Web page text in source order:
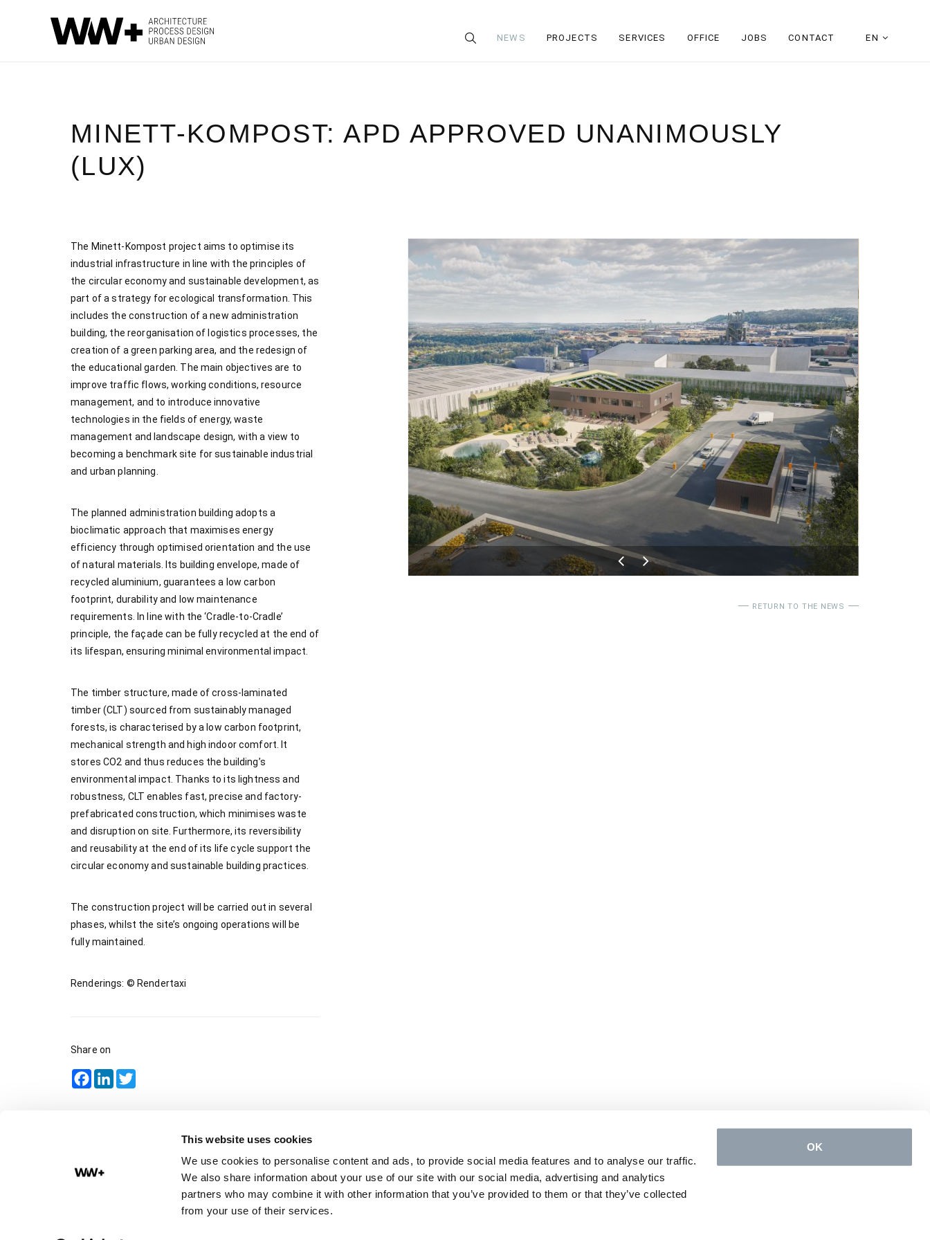
This website uses cookies
We use cookies to personalise content and ads, to provide social media features and to analyse our traffic.
We also share information about your use of our site with our social media, advertising and analytics
partners who may combine it with other information that you’ve provided to them or that they’ve collected
from your use of their services.
OK
NEWS PROJECTS SERVICES OFFICE JOBS CONTACT EN
MINETT-KOMPOST: APD APPROVED UNANIMOUSLY
(LUX)
The Minett-Kompost project aims to optimise its
industrial infrastructure in line with the principles of
the circular economy and sustainable development, as
part of a strategy for ecological transformation. This
includes the construction of a new administration
building, the reorganisation of logistics processes, the
creation of a green parking area, and the redesign of
the educational garden. The main objectives are to
improve traffic flows, working conditions, resource
management, and to introduce innovative
technologies in the fields of energy, waste
management and landscape design, with a view to
becoming a benchmark site for sustainable industrial
and urban planning.
The planned administration building adopts a
bioclimatic approach that maximises energy
efficiency through optimised orientation and the use
of natural materials. Its building envelope, made of
recycled aluminium, guarantees a low carbon
footprint, durability and low maintenance
requirements. In line with the ‘Cradle-to-Cradle’
principle, the façade can be fully recycled at the end of
its lifespan, ensuring minimal environmental impact.
The timber structure, made of cross-laminated
timber (CLT) sourced from sustainably managed
forests, is characterised by a low carbon footprint,
mechanical strength and high indoor comfort. It
stores CO2 and thus reduces the building’s
environmental impact. Thanks to its lightness and
robustness, CLT enables fast, precise and factory-
prefabricated construction, which minimises waste
and disruption on site. Furthermore, its reversibility
and reusability at the end of its life cycle support the
circular economy and sustainable building practices.
The construction project will be carried out in several
phases, whilst the site’s ongoing operations will be
fully maintained.
Renderings: © Rendertaxi
Share on
Facebook
LinkedIn
RETURN TO THE NEWS
© WW+ Copyright| Esch-sur-Alzette office T. +352 261 776